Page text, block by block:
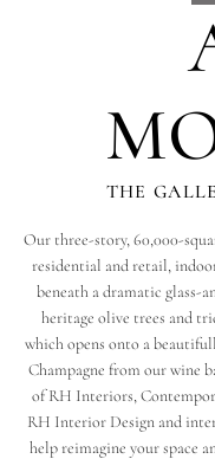
THE
Our three-story, 60,000-
residential and retail,
beneath a dramatic glass-
heritage olive trees and
which opens onto a
Champagne from our wine
of RH Interiors,
RH Interior Design and
help reimagine your space